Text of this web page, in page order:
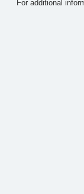
For additional